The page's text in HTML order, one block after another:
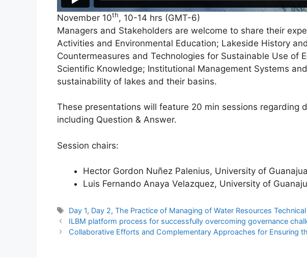
November 10th, 10-14 hrs (GMT-6)
Managers and Stakeholders are welcome to share their
Activities and Environmental Education; Lakeside History
Countermeasures and Technologies for Sustainable Use of
Scientific Knowledge; Institutional Management Systems
sustainability of lakes and their basins.
These presentations will feature 20 min sessions regarding
including Question & Answer.
Session chairs:
Hector Gordon Nuñez Palenius, University of
Luis Fernando Anaya Velazquez, University of
Tags
Day 1, Day 2,The Practice of Managing of Water Resources
ILBM platform process for successfully overcoming governance
Collaborative Efforts and Complementary Approaches for Ensuring